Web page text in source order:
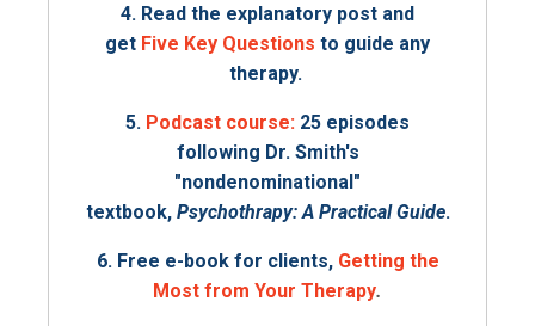
4. Read the explanatory post and
get Five Key Questions to guide any
therapy.
5. Podcast course: 25 episodes
following Dr. Smith's
"nondenominational"
textbook, Psychothrapy: A Practical Guide.
6. Free e-book for clients, Getting the
Most from Your Therapy.